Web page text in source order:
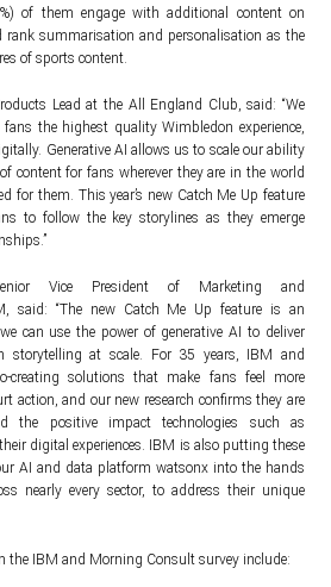
of them engage with additional content on
rank summarisation and personalisation as the
of sports content.
Lead at the All England Club, said: “We
the highest quality Wimbledon experience,
Generative AI allows us to scale our ability
content for fans wherever they are in the world
for them. This year’s new Catch Me Up feature
to follow the key storylines as they emerge
Vice President of Marketing and
said: “The new Catch Me Up feature is an
can use the power of generative AI to deliver
storytelling at scale. For 35 years, IBM and
creating solutions that make fans feel more
action, and our new research confirms they are
the positive impact technologies such as
digital experiences. IBM is also putting these
AI and data platform watsonx into the hands
nearly every sector, to address their unique
IBM and Morning Consult survey include: